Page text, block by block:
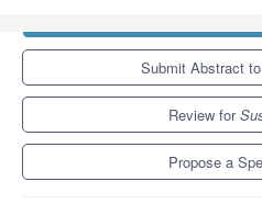
Submit Abstract
Review for
Propose a